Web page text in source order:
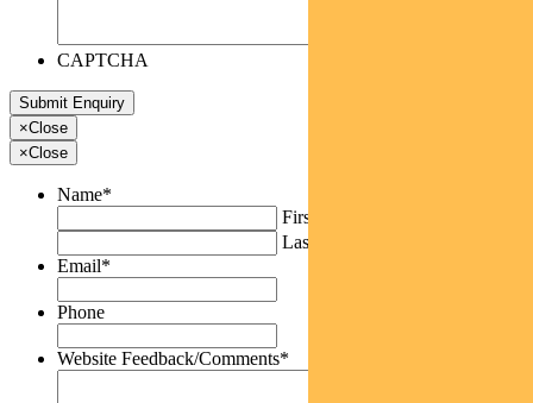
CAPTCHA
×Close
×Close
Name*
First
Last
Email*
Phone
Website Feedback/Comments*